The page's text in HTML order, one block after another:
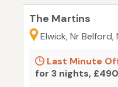
The Martins
Elwick, Nr
Last Minute
for 3 nights, £490